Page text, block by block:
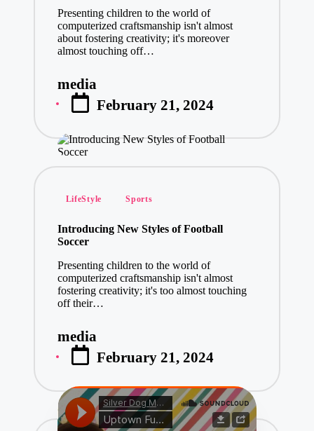
Presenting children to the world of
computerized craftsmanship isn't almost
about fostering creativity; it's moreover
almost touching off…
Posted
by
media
February 21, 2024
Posted
LifeStyle Sports
Introducing New Styles of Football
Soccer
Presenting children to the world of
computerized craftsmanship isn't almost
fostering creativity; it's too almost touching
off their…
Posted
by
media
February 21, 2024